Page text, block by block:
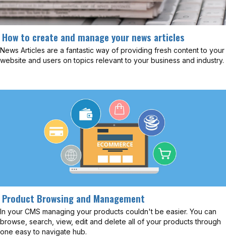
How to create and manage your news articles
News Articles are a fantastic way of providing fresh content to your
website and users on topics relevant to your business and industry.
Product Browsing and Management
In your CMS managing your products couldn't be easier. You can
browse, search, view, edit and delete all of your products through
one easy to navigate hub.